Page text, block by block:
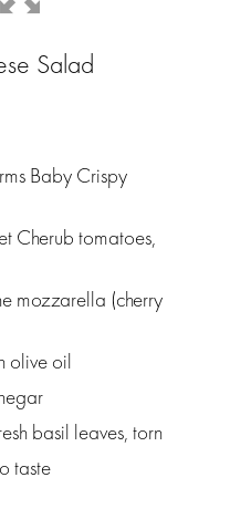
Baby Crispy
Cherub tomatoes,
mozzarella (cherry
olive oil
basil leaves, torn
taste